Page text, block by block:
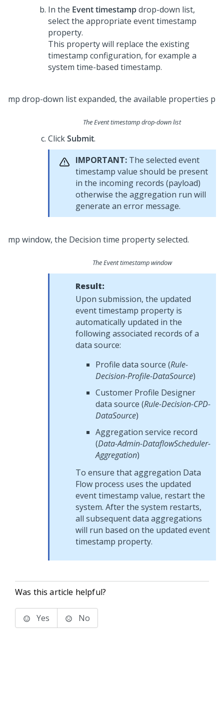
In the Event timestampdrop-down list,
select the appropriate event timestamp
property.
This property will replace the existing
timestamp configuration, for example a
system time-based timestamp.
The Event timestamp drop-down list
ClickSubmit.
IMPORTANT: The selected event
timestamp value should be present
in the incoming records (payload)
otherwise the aggregation run will
generate an error message.
The Event timestamp window
Result:
Upon submission, the updated
event timestamp property is
automatically updated in the
following associated records of a
data source:
Profile data source (Rule-
Decision-Profile-DataSource)
Customer Profile Designer
data source (Rule-Decision-CPD-
DataSource)
Aggregation service record
(Data-Admin-DataflowScheduler-
Aggregation)
To ensure that aggregation Data
Flow process uses the updated
event timestamp value, restart the
system. After the system restarts,
all subsequent data aggregations
will run based on the updated event
timestamp property.
Was this article helpful?
Yes No